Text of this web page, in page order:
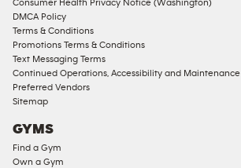
Male
Access
Compliant
Ladies
Access
Compliant
Cardio
Strength
Consumer Health Privacy Notice (Washington)
DMCA Policy
Terms & Conditions
Promotions Terms & Conditions
Text Messaging Terms
Continued Operations, Accessibility and Maintenance
Preferred Vendors
Sitemap
GYMS
Find a Gym
Own a Gym